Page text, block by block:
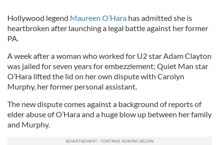
Hollywood legend Maureen O’Hara has admitted she is
heartbroken after launching a legal battle against her former
PA.
A week after a woman who worked for U2 star Adam Clayton
was jailed for seven years for embezzlement; Quiet Man star
O’Hara lifted the lid on her own dispute with Carolyn
Murphy, her former personal assistant.
The new dispute comes against a background of reports of
elder abuse of O’Hara and a huge blow up between her family
and Murphy.